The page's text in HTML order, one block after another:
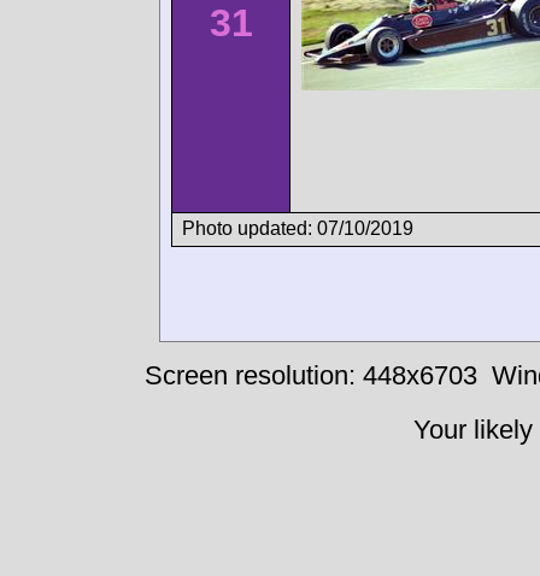
31
Photo updated: 07/10/2019
Screen resolution: 448x6703
Your